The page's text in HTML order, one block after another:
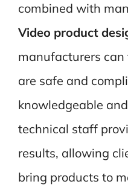
combined with
Video product
manufacturers
are safe and
knowledgeable
technical staff
results, allowing
bring products to